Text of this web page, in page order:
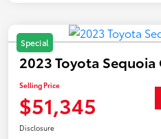
Special
2023 Toyota
Selling Price
$51,345
Disclosure